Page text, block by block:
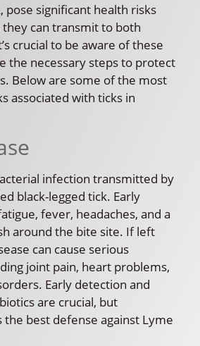
pose significant health risks
can transmit to both
crucial to be aware of these
the necessary steps to protect
Below are some of the most
associated with ticks in
infection transmitted by
black-legged tick. Early
fever, headaches, and a
around the bite site. If left
can cause serious
joint pain, heart problems,
Early detection and
are crucial, but
best defense against Lyme